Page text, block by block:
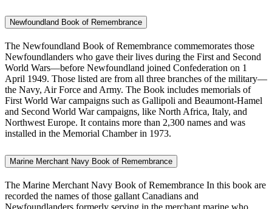
Newfoundland Book of Remembrance
The Newfoundland Book of Remembrance commemorates those
Newfoundlanders who gave their lives during the First and Second
World Wars—before Newfoundland joined Confederation on 1
April 1949. Those listed are from all three branches of the military—
the Navy, Air Force and Army. The Book includes memorials of
First World War campaigns such as Gallipoli and Beaumont-Hamel
and Second World War campaigns, like North Africa, Italy, and
Northwest Europe. It contains more than 2,300 names and was
installed in the Memorial Chamber in 1973.
Marine Merchant Navy Book of Remembrance
The Marine Merchant Navy Book of Remembrance In this book are
recorded the names of those gallant Canadians and
Newfoundlanders formerly serving in the merchant marine who